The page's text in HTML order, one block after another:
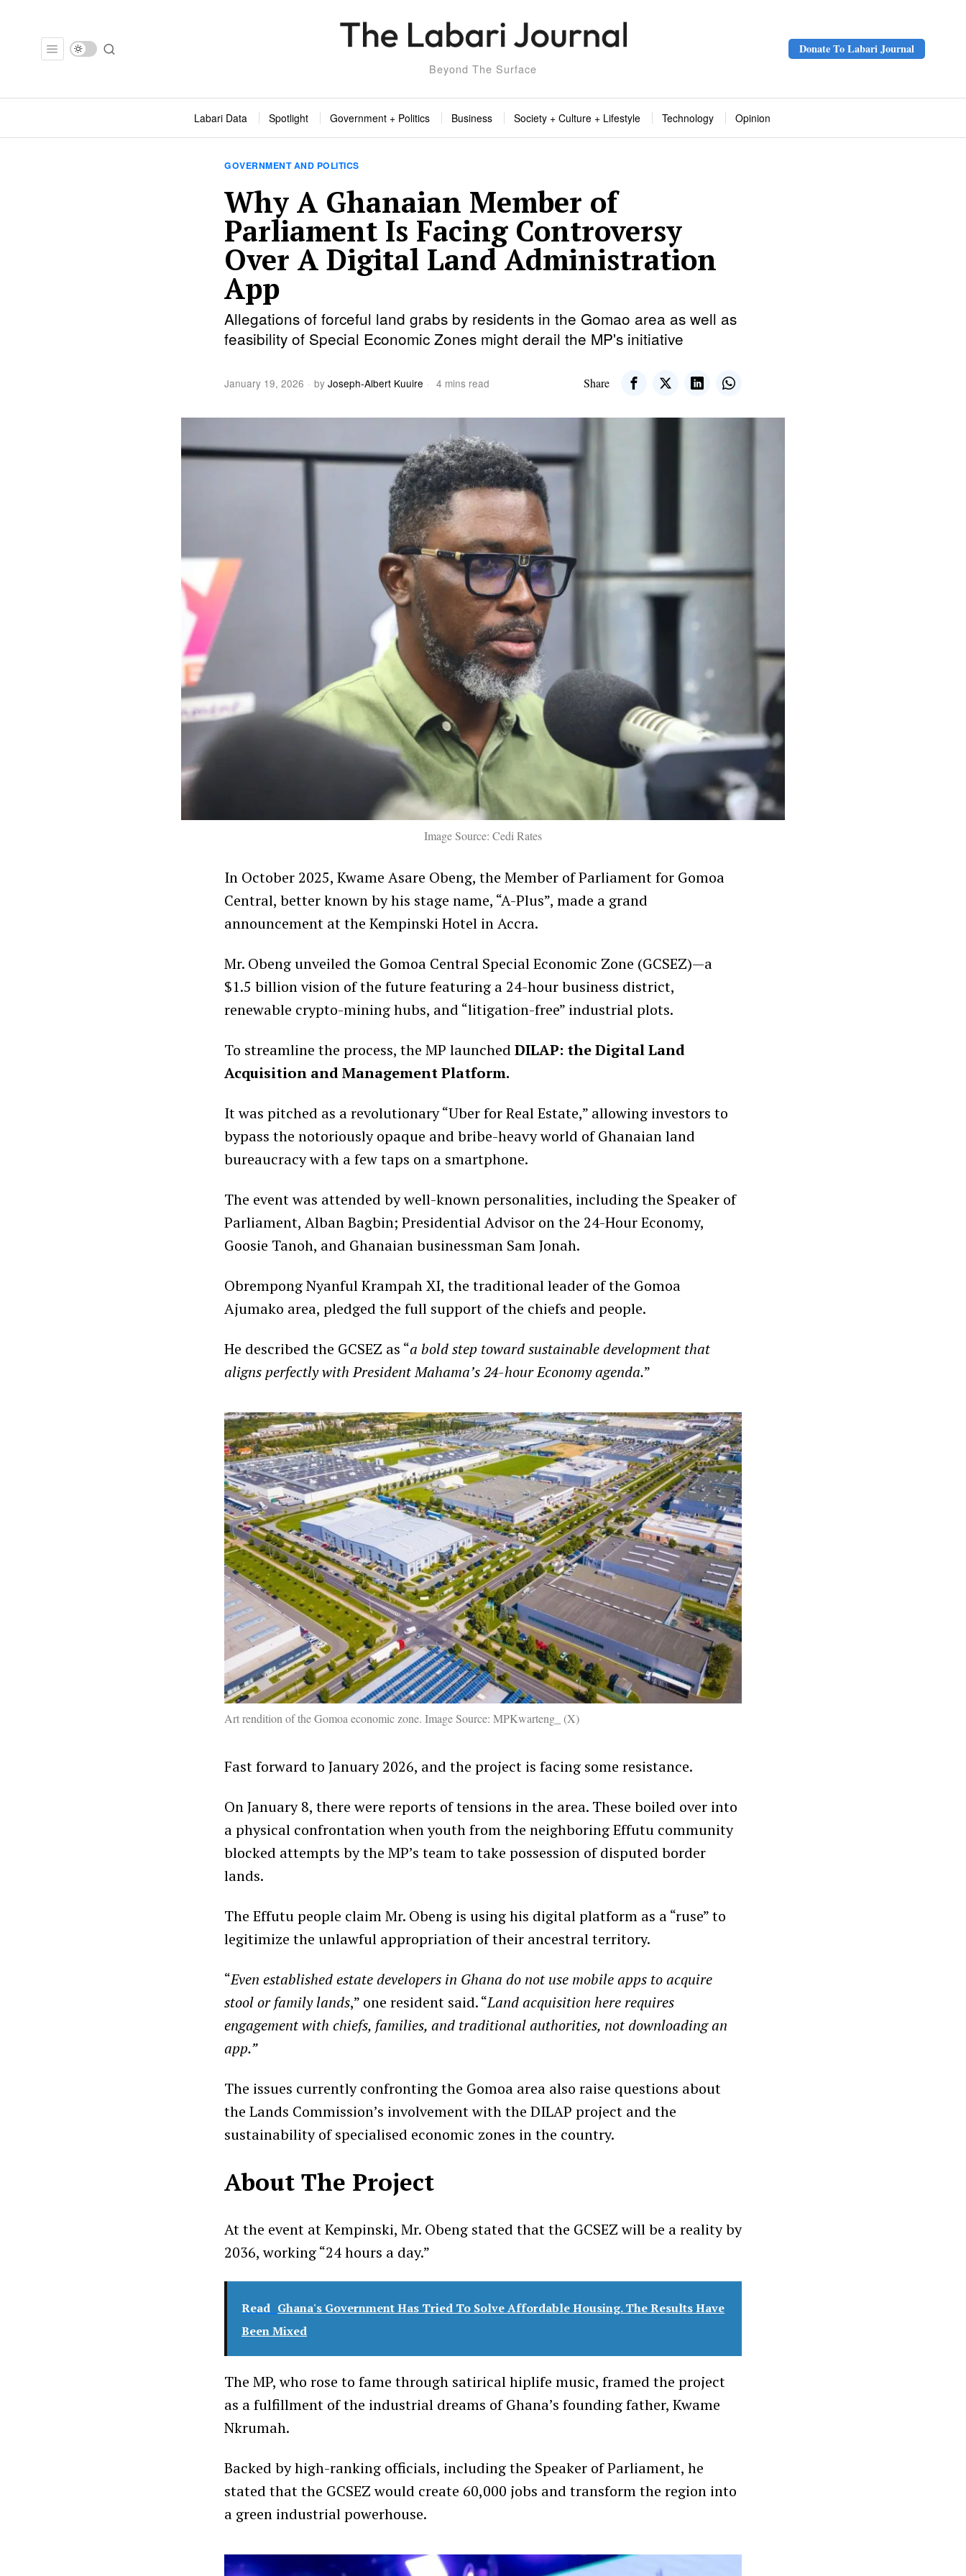
Beyond The Surface
Donate To Labari Journal
Labari Data Spotlight Government + Politics Business Society + Culture + Lifestyle Technology Opinion
GOVERNMENT AND POLITICS
Why A Ghanaian Member of
Parliament Is Facing Controversy
Over A Digital Land Administration
App
Allegations of forceful land grabs by residents in the Gomao area as well as
feasibility of Special Economic Zones might derail the MP's initiative
January 19, 2026 by Joseph-Albert Kuuire 4 mins read Share
Image Source: Cedi Rates
In October 2025, Kwame Asare Obeng, the Member of Parliament for Gomoa
Central, better known by his stage name, “A-Plus”, made a grand
announcement at the Kempinski Hotel in Accra.
Mr. Obeng unveiled the Gomoa Central Special Economic Zone (GCSEZ)—a
$1.5 billion vision of the future featuring a 24-hour business district,
renewable crypto-mining hubs, and “litigation-free” industrial plots.
To streamline the process, the MP launched DILAP: the Digital Land
Acquisition and Management Platform.
It was pitched as a revolutionary “Uber for Real Estate,” allowing investors to
bypass the notoriously opaque and bribe-heavy world of Ghanaian land
bureaucracy with a few taps on a smartphone.
The event was attended by well-known personalities, including the Speaker of
Parliament, Alban Bagbin; Presidential Advisor on the 24-Hour Economy,
Goosie Tanoh, and Ghanaian businessman Sam Jonah.
Obrempong Nyanful Krampah XI, the traditional leader of the Gomoa
Ajumako area, pledged the full support of the chiefs and people.
He described the GCSEZ as “a bold step toward sustainable development that
aligns perfectly with President Mahama’s 24-hour Economy agenda.”
Art rendition of the Gomoa economic zone. Image Source: MPKwarteng_ (X)
Fast forward to January 2026, and the project is facing some resistance.
On January 8, there were reports of tensions in the area. These boiled over into
a physical confrontation when youth from the neighboring Effutu community
blocked attempts by the MP’s team to take possession of disputed border
lands.
The Effutu people claim Mr. Obeng is using his digital platform as a “ruse” to
legitimize the unlawful appropriation of their ancestral territory.
“Even established estate developers in Ghana do not use mobile apps to acquire
stool or family lands,” one resident said. “Land acquisition here requires
engagement with chiefs, families, and traditional authorities, not downloading an
app.”
The issues currently confronting the Gomoa area also raise questions about
the Lands Commission’s involvement with the DILAP project and the
sustainability of specialised economic zones in the country.
About The Project
At the event at Kempinski, Mr. Obeng stated that the GCSEZ will be a reality by
2036, working “24 hours a day.”
Read Ghana's Government Has Tried To Solve Affordable Housing. The Results Have
Been Mixed
The MP, who rose to fame through satirical hiplife music, framed the project
as a fulfillment of the industrial dreams of Ghana’s founding father, Kwame
Nkrumah.
Backed by high-ranking officials, including the Speaker of Parliament, he
stated that the GCSEZ would create 60,000 jobs and transform the region into
a green industrial powerhouse.